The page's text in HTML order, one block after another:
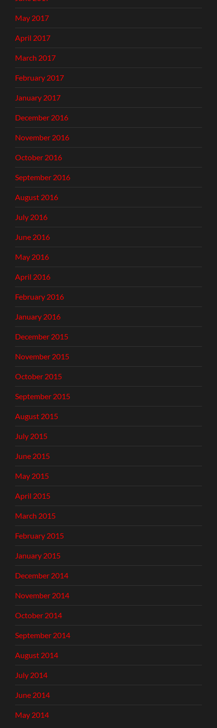
May 2017
April 2017
March 2017
February 2017
January 2017
December 2016
November 2016
October 2016
September 2016
August 2016
July 2016
June 2016
May 2016
April 2016
February 2016
January 2016
December 2015
November 2015
October 2015
September 2015
August 2015
July 2015
June 2015
May 2015
April 2015
March 2015
February 2015
January 2015
December 2014
November 2014
October 2014
September 2014
August 2014
July 2014
June 2014
May 2014